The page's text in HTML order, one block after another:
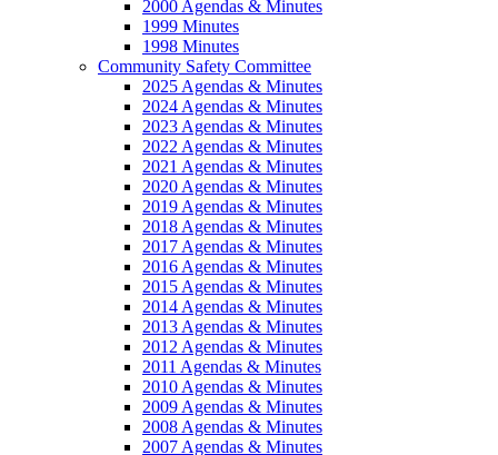
2000 Agendas & Minutes
1999 Minutes
1998 Minutes
Community Safety Committee
2025 Agendas & Minutes
2024 Agendas & Minutes
2023 Agendas & Minutes
2022 Agendas & Minutes
2021 Agendas & Minutes
2020 Agendas & Minutes
2019 Agendas & Minutes
2018 Agendas & Minutes
2017 Agendas & Minutes
2016 Agendas & Minutes
2015 Agendas & Minutes
2014 Agendas & Minutes
2013 Agendas & Minutes
2012 Agendas & Minutes
2011 Agendas & Minutes
2010 Agendas & Minutes
2009 Agendas & Minutes
2008 Agendas & Minutes
2007 Agendas & Minutes